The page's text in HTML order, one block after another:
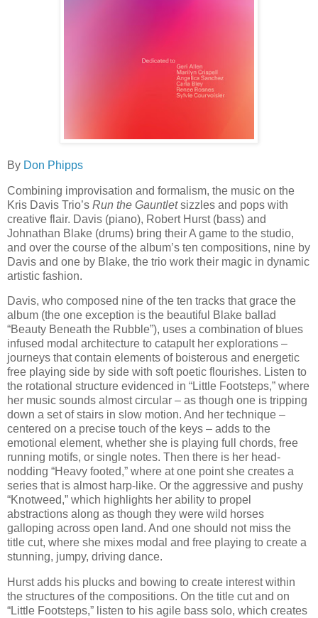
By Don Phipps
Combining improvisation and formalism, the music on the
Kris Davis Trio’s Run the Gauntletsizzles and pops with
creative flair. Davis (piano), Robert Hurst (bass) and
Johnathan Blake (drums) bring their A game to the studio,
and over the course of the album’s ten compositions, nine by
Davis and one by Blake, the trio work their magic in dynamic
artistic fashion.
Davis, who composed nine of the ten tracks that grace the
album (the one exception is the beautiful Blake ballad
“Beauty Beneath the Rubble”), uses a combination of blues
infused modal architecture to catapult her explorations –
journeys that contain elements of boisterous and energetic
free playing side by side with soft poetic flourishes. Listen to
the rotational structure evidenced in “Little Footsteps,” where
her music sounds almost circular – as though one is tripping
down a set of stairs in slow motion. And her technique –
centered on a precise touch of the keys – adds to the
emotional element, whether she is playing full chords, free
running motifs, or single notes. Then there is her head-
nodding “Heavy footed,” where at one point she creates a
series that is almost harp-like. Or the aggressive and pushy
“Knotweed,” which highlights her ability to propel
abstractions along as though they were wild horses
galloping across open land. And one should not miss the
title cut, where she mixes modal and free playing to create a
stunning, jumpy, driving dance.
Hurst adds his plucks and bowing to create interest within
the structures of the compositions. On the title cut and on
“Little Footsteps,” listen to his agile bass solo, which creates